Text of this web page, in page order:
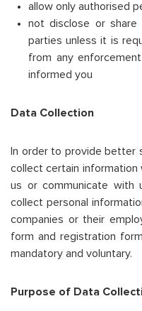
allow only authorised
not disclose or share
parties unless it is
from any
informed you
Data Collection
In order to provide better
collect certain
us or communicate with
collect personal
companies or their
form and registration
mandatory and voluntary.
Purpose of Data